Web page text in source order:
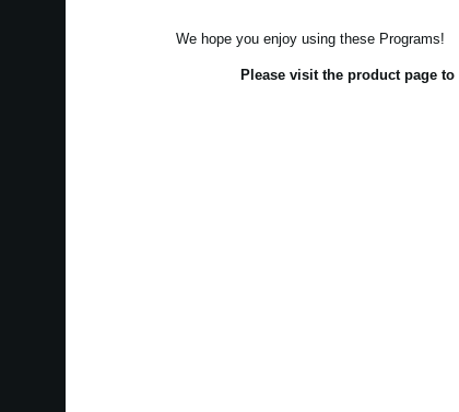
We hope you enjoy using these Programs!
Please visit the product page